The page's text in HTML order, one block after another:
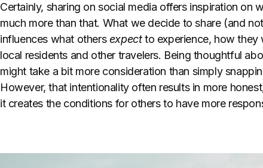
Certainly, sharing on social media offers inspiration
much more than that. What we decide to share (and
influences what othersexpectto experience, how they
local residents and other travelers. Being thoughtful
might take a bit more consideration than simply
However, that intentionality often results in more
it creates the conditions for others to have more